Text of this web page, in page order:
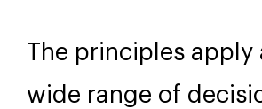
The principles apply
wide range of